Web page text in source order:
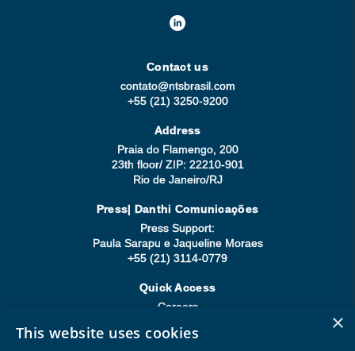
Contact us
contato@ntsbrasil.com
+55 (21) 3250-9200
Address
Praia do Flamengo, 200
23th floor/ ZIP: 22210-901
Rio de Janeiro/RJ
Press| Danthi Comunicações
Press Support:
Paula Sarapu e Jaqueline Moraes
+55 (21) 3114-0779
Quick Access
Careers
Be a Supplier
×
This website uses cookies